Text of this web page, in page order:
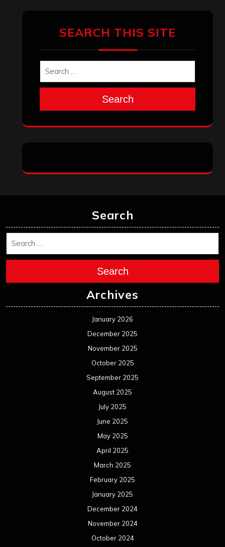
SEARCH THIS SITE
Search
Search
Search
Archives
January 2026
December 2025
November 2025
October 2025
September 2025
August 2025
July 2025
June 2025
May 2025
April 2025
March 2025
February 2025
January 2025
December 2024
November 2024
October 2024